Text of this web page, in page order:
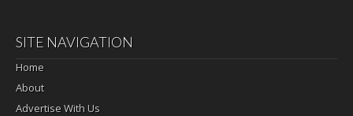
SITE NAVIGATION
Home
About
Advertise With Us